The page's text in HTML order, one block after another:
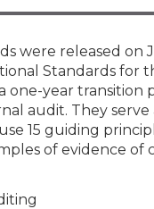
were released on
Standards for
one-year
audit. They
15 guiding
of evidence of